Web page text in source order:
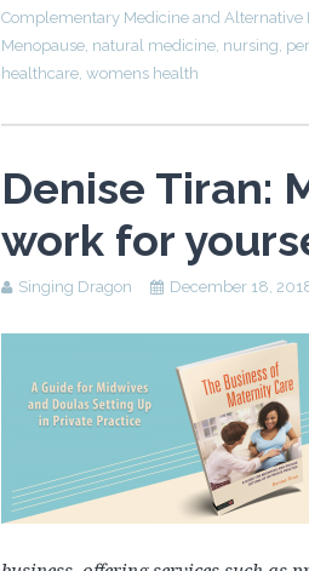
Complementary Medicine and Alternative
Menopause natural medicine nursing
healthcare womens health
Denise Tiran:
work for
Singing Dragon December 18,